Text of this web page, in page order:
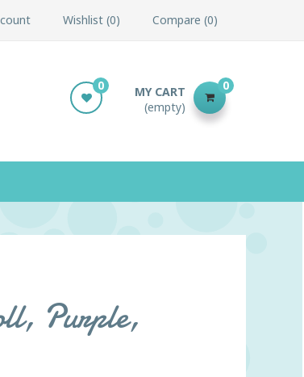
Wishlist 0 Compare 0
MY CART
(empty)
0
0
Purple,